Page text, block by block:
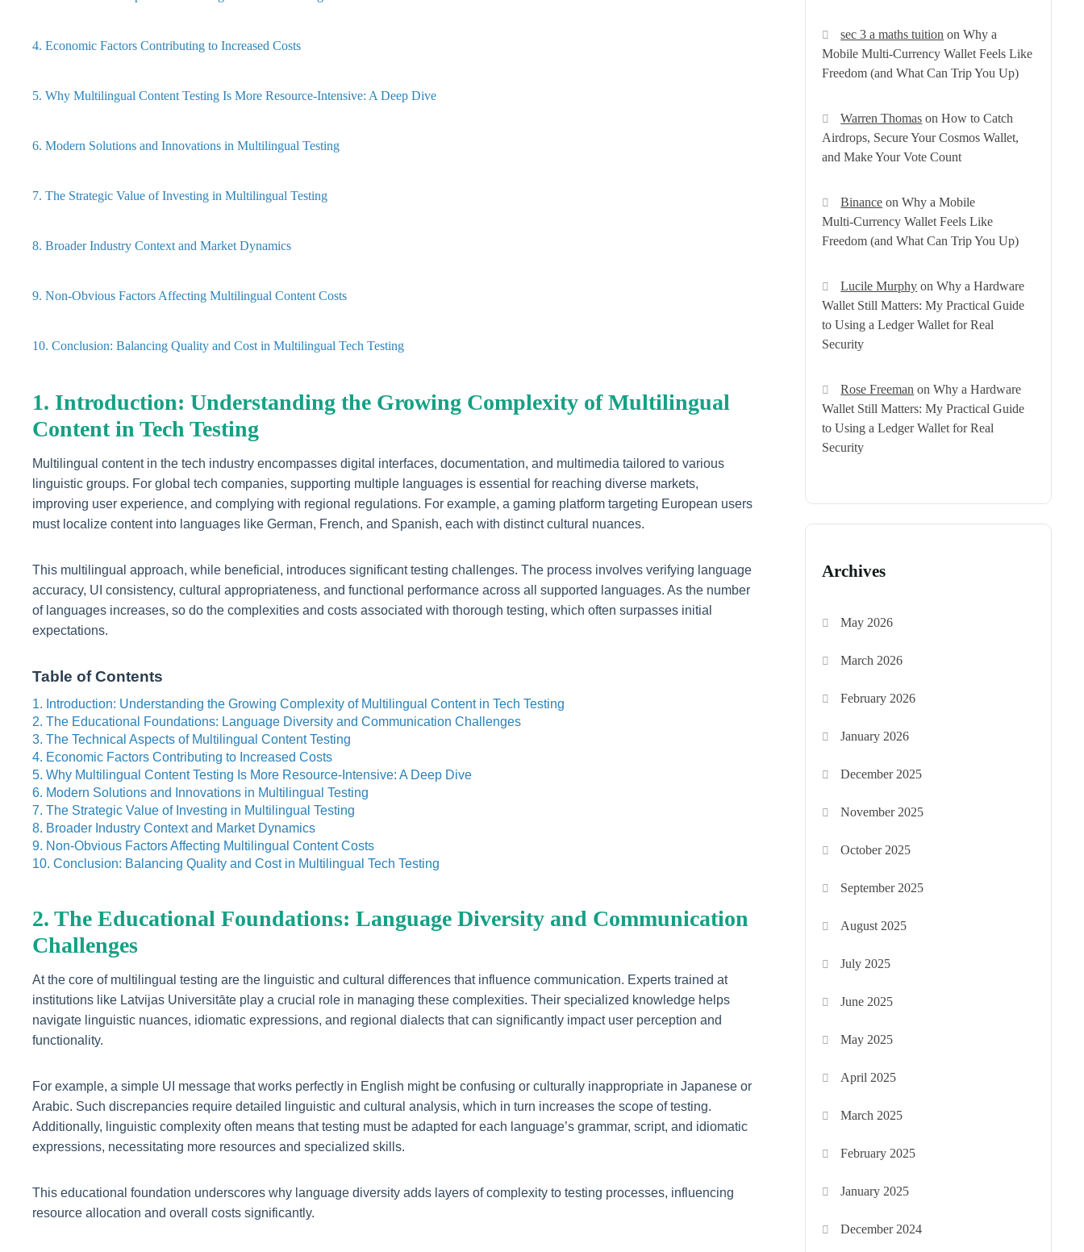
4. Economic Factors Contributing to Increased Costs
5. Why Multilingual Content Testing Is More Resource-Intensive: A Deep Dive
6. Modern Solutions and Innovations in Multilingual Testing
7. The Strategic Value of Investing in Multilingual Testing
8. Broader Industry Context and Market Dynamics
9. Non-Obvious Factors Affecting Multilingual Content Costs
10. Conclusion: Balancing Quality and Cost in Multilingual Tech Testing
1. Introduction: Understanding the Growing Complexity of Multilingual
Content in Tech Testing
Multilingual content in the tech industry encompasses digital interfaces, documentation, and multimedia tailored to various
linguistic groups. For global tech companies, supporting multiple languages is essential for reaching diverse markets,
improving user experience, and complying with regional regulations. For example, a gaming platform targeting European users
must localize content into languages like German, French, and Spanish, each with distinct cultural nuances.
This multilingual approach, while beneficial, introduces significant testing challenges. The process involves verifying language
accuracy, UI consistency, cultural appropriateness, and functional performance across all supported languages. As the number
of languages increases, so do the complexities and costs associated with thorough testing, which often surpasses initial
expectations.
Table of Contents
1. Introduction: Understanding the Growing Complexity of Multilingual Content in Tech Testing
2. The Educational Foundations: Language Diversity and Communication Challenges
3. The Technical Aspects of Multilingual Content Testing
4. Economic Factors Contributing to Increased Costs
5. Why Multilingual Content Testing Is More Resource-Intensive: A Deep Dive
6. Modern Solutions and Innovations in Multilingual Testing
7. The Strategic Value of Investing in Multilingual Testing
8. Broader Industry Context and Market Dynamics
9. Non-Obvious Factors Affecting Multilingual Content Costs
10. Conclusion: Balancing Quality and Cost in Multilingual Tech Testing
2. The Educational Foundations: Language Diversity and Communication
Challenges
At the core of multilingual testing are the linguistic and cultural differences that influence communication. Experts trained at
institutions like Latvijas Universitāte play a crucial role in managing these complexities. Their specialized knowledge helps
navigate linguistic nuances, idiomatic expressions, and regional dialects that can significantly impact user perception and
functionality.
For example, a simple UI message that works perfectly in English might be confusing or culturally inappropriate in Japanese or
Arabic. Such discrepancies require detailed linguistic and cultural analysis, which in turn increases the scope of testing.
Additionally, linguistic complexity often means that testing must be adapted for each language’s grammar, script, and idiomatic
expressions, necessitating more resources and specialized skills.
This educational foundation underscores why language diversity adds layers of complexity to testing processes, influencing
resource allocation and overall costs significantly.
sec 3 a maths tuition onWhy a
Mobile Multi‑Currency Wallet Feels Like
Freedom (and What Can Trip You Up)
Warren Thomas onHow to Catch
Airdrops, Secure Your Cosmos Wallet,
and Make Your Vote Count
Binance onWhy a Mobile
Multi‑Currency Wallet Feels Like
Freedom (and What Can Trip You Up)
Lucile Murphy onWhy a Hardware
Wallet Still Matters: My Practical Guide
to Using a Ledger Wallet for Real
Security
Rose Freeman onWhy a Hardware
Wallet Still Matters: My Practical Guide
to Using a Ledger Wallet for Real
Security
Archives
May 2026
March 2026
February 2026
January 2026
December 2025
November 2025
October 2025
September 2025
August 2025
July 2025
June 2025
May 2025
April 2025
March 2025
February 2025
January 2025
December 2024